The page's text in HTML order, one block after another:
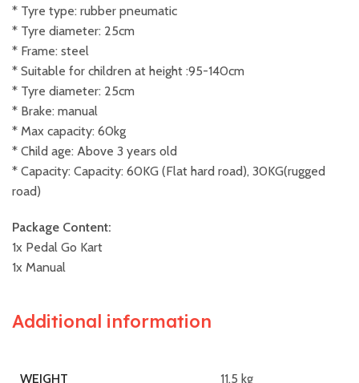
* Tyre type: rubber pneumatic
* Tyre diameter: 25cm
* Frame: steel
* Suitable for children at height :95-140cm
* Tyre diameter: 25cm
* Brake: manual
* Max capacity: 60kg
* Child age: Above 3 years old
* Capacity: Capacity: 60KG (Flat hard road), 30KG(rugged
road)
Package Content:
1x Pedal Go Kart
1x Manual
Additional information
WEIGHT 11.5 kg